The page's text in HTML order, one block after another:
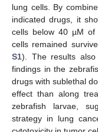
lung cells. By
indicated drugs, it
cells below 40 µM of
cells remained
S1). The results
findings in the
drugs with sublethal
effect than along
zebrafish larvae,
strategy in lung